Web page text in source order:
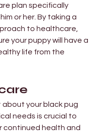
plan specifically
or her. By taking a
to healthcare,
your puppy will have a
life from the
about your black pug
needs is crucial to
continued health and